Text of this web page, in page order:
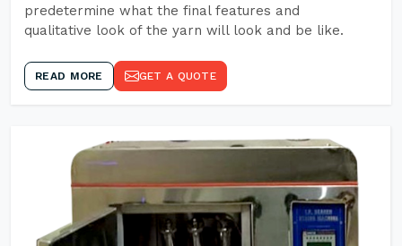
predetermine what the final features and
qualitative look of the yarn will look and be like.
READ MORE GET A QUOTE